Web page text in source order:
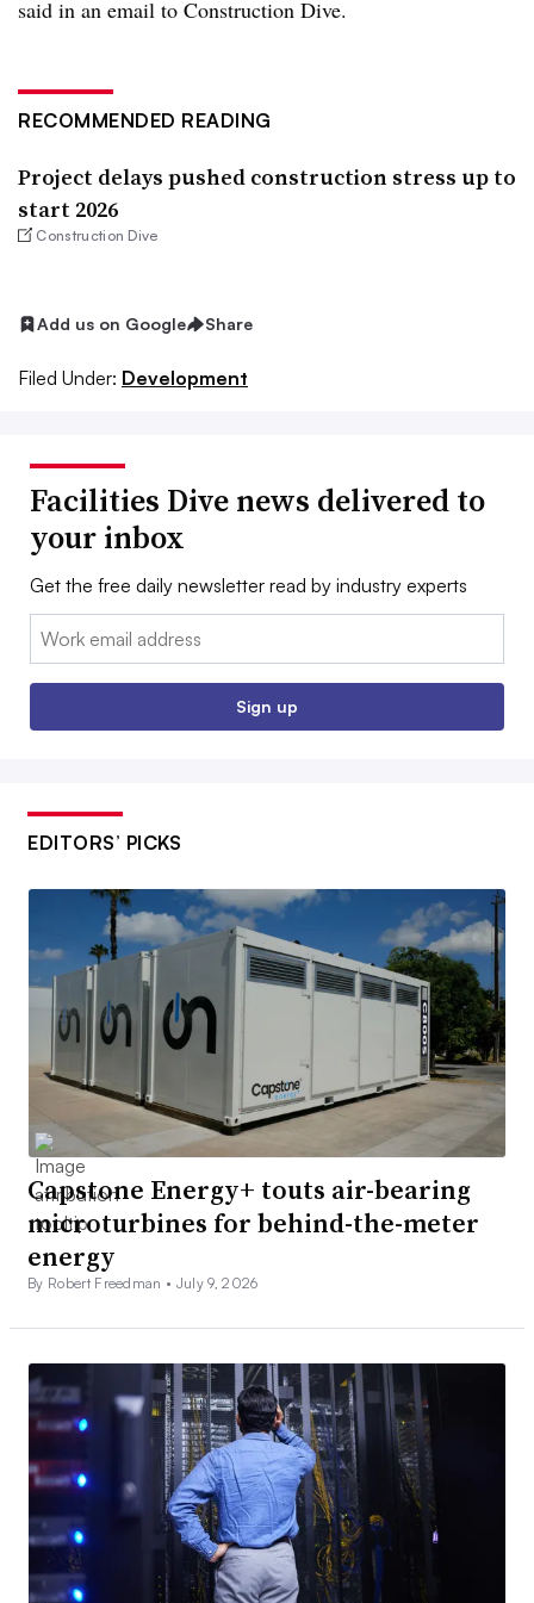
said in an email to Construction Dive.
RECOMMENDED READING
Project delays pushed construction stress up to
start 2026
Construction Dive
Add us on Google Share
Filed Under: Development
Facilities Dive news delivered to
your inbox
Get the free daily newsletter read by industry experts
Email:
Sign up
EDITORS’ PICKS
Capstone Energy+ touts air-bearing
microturbines for behind-the-meter
energy
By Robert Freedman • July 9, 2026